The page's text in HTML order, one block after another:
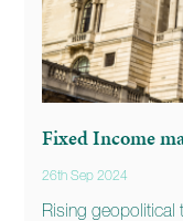
Fixed Income
26th Sep 2024
Rising geopolitical